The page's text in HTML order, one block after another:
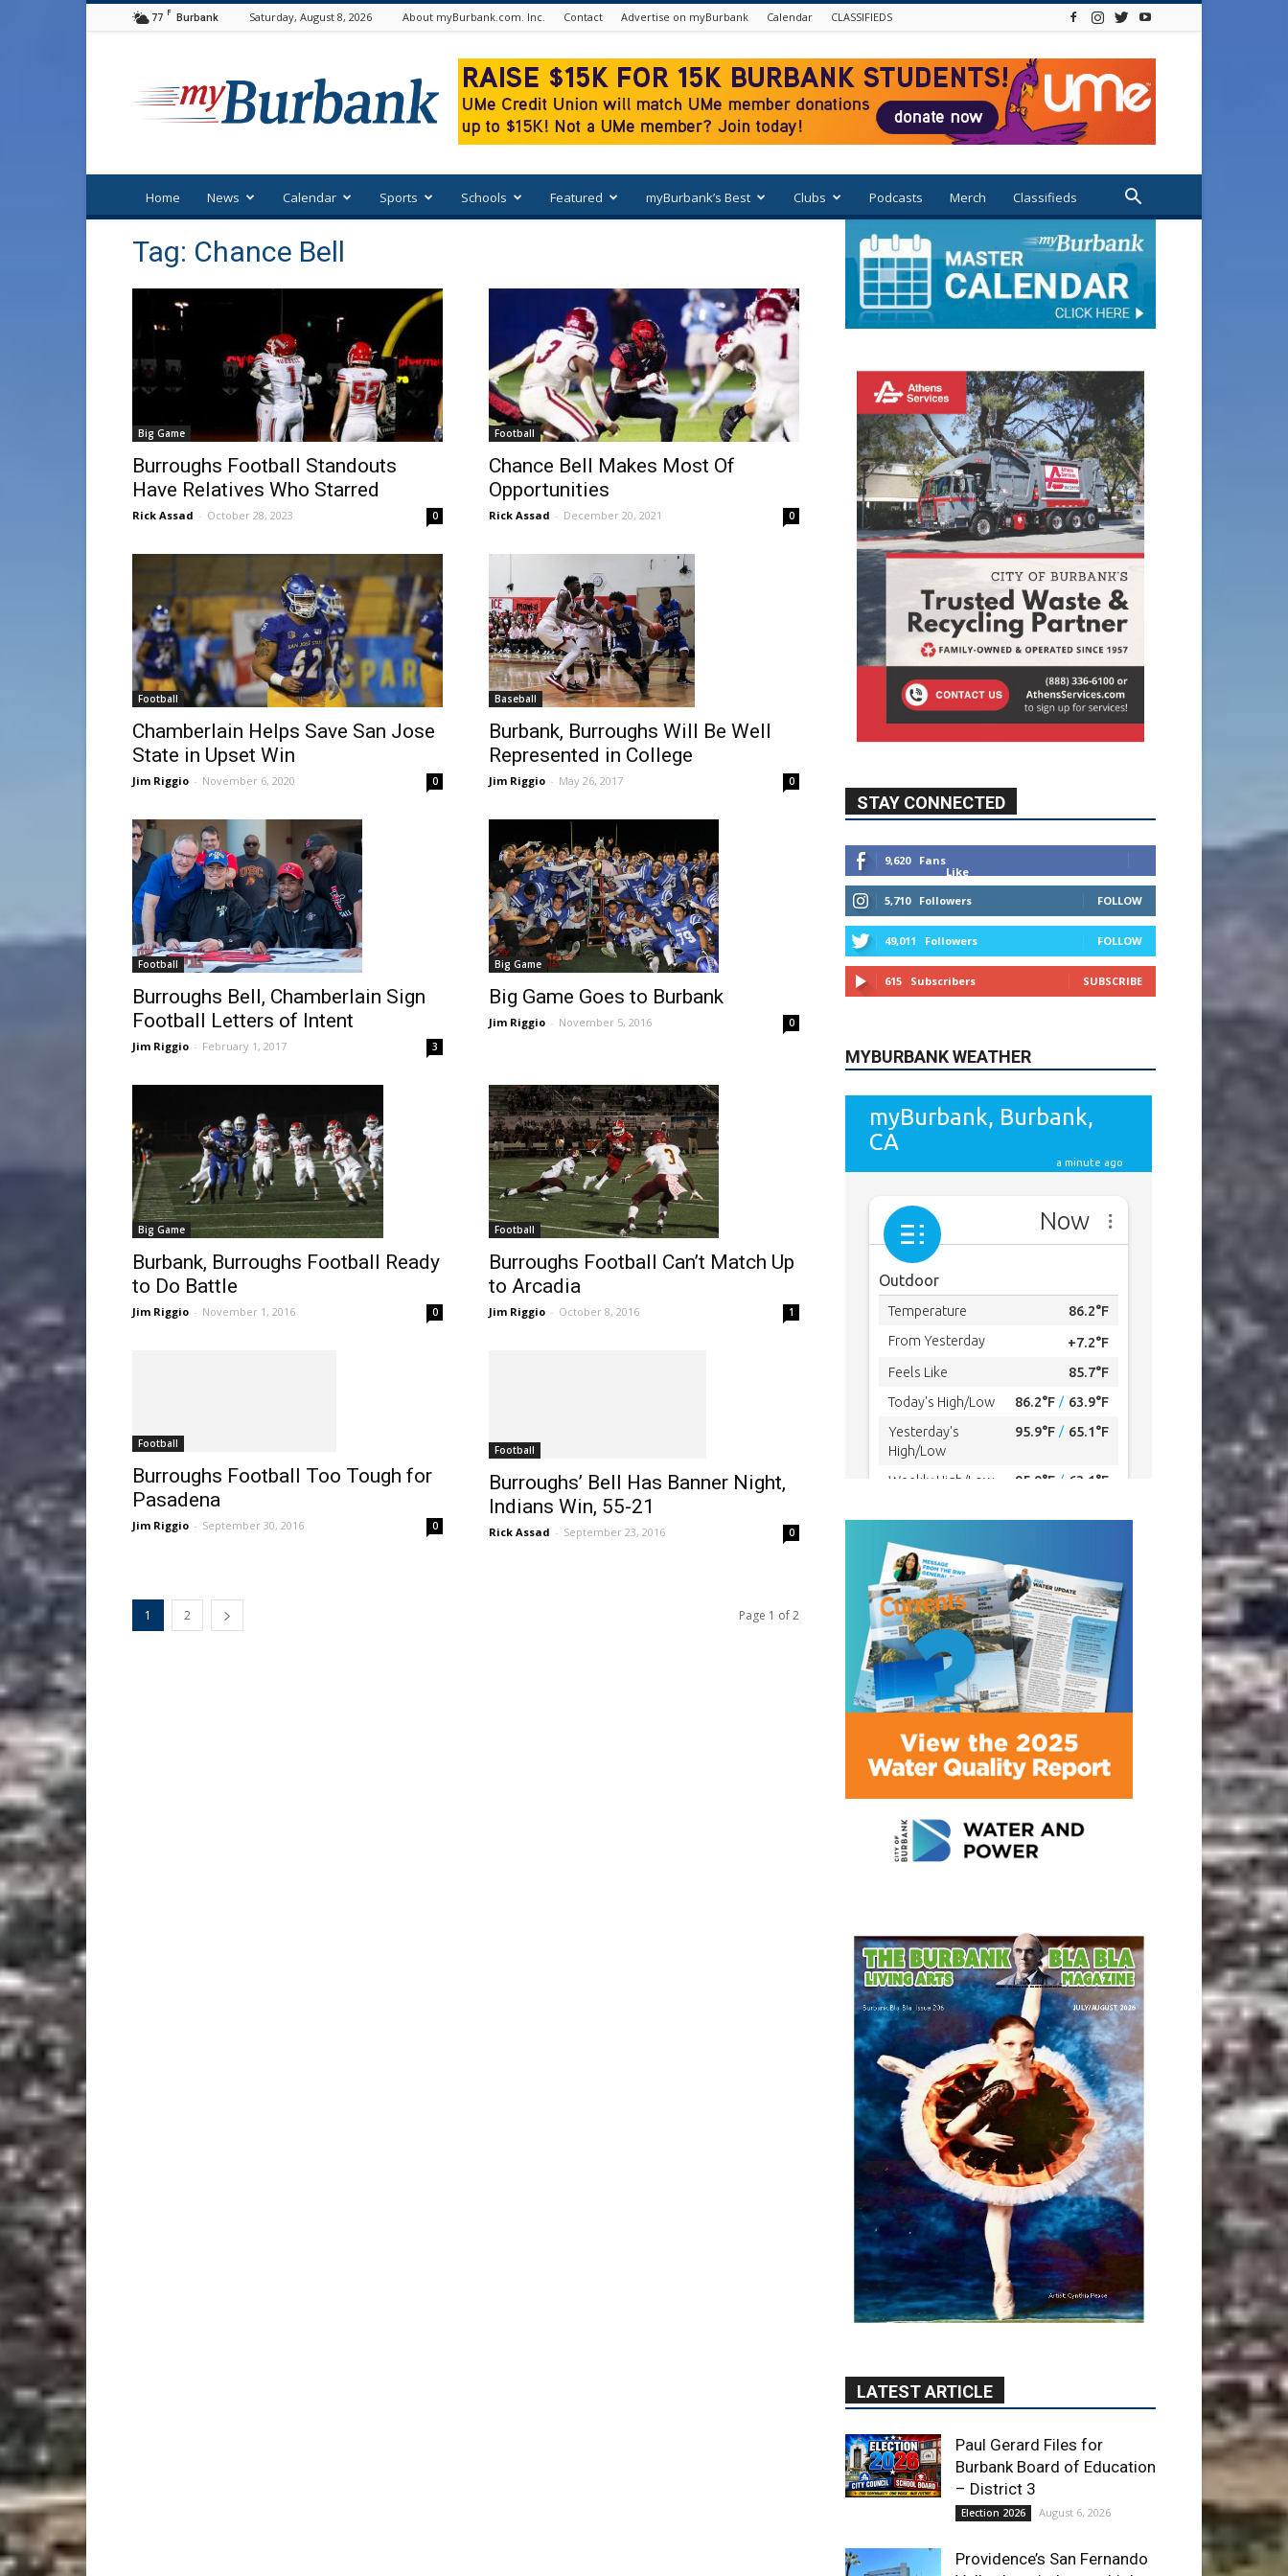
77 F Burbank Saturday, August 8, 2026 About myBurbank.com. Inc. Contact Advertise on myBurbank Calendar CLASSIFIEDS
Home News Calendar Sports Schools Featured myBurbank’s Best Clubs Podcasts Merch Classifieds
Tag: Chance Bell
Big Game
Burroughs Football Standouts
Have Relatives Who Starred
Rick Assad - October 28, 2023 0
Football
Chance Bell Makes Most Of
Opportunities
Rick Assad - December 20, 2021 0
Football
Chamberlain Helps Save San Jose
State in Upset Win
Jim Riggio - November 6, 2020 0
Baseball
Burbank, Burroughs Will Be Well
Represented in College
Jim Riggio - May 26, 2017 0
Football
Burroughs Bell, Chamberlain Sign
Football Letters of Intent
Jim Riggio - February 1, 2017 3
Big Game
Big Game Goes to Burbank
Jim Riggio - November 5, 2016 0
Big Game
Burbank, Burroughs Football Ready
to Do Battle
Jim Riggio - November 1, 2016 0
Football
Burroughs Football Can’t Match Up
to Arcadia
Jim Riggio - October 8, 2016 1
Football
Burroughs Football Too Tough for
Pasadena
Jim Riggio - September 30, 2016 0
Football
Burroughs’ Bell Has Banner Night,
Indians Win, 55-21
Rick Assad - September 23, 2016 0
1 2 Page 1 of 2
STAY CONNECTED
Like
5,710 Followers FOLLOW
49,011 Followers
615 Subscribers SUBSCRIBE
MYBURBANK WEATHER
LATEST ARTICLE
Burbank Board of Education
– District 3
Providence’s San Fernando
Valley hospitals earn high
honors from U.S. News &
News August 6, 2026